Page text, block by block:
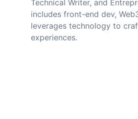
Technical Writer, and
includes front-end dev,
leverages technology to
experiences.